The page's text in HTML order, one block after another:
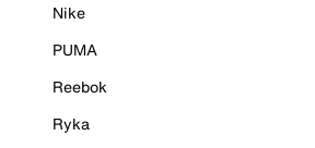
Nike
PUMA
Reebok
Ryka